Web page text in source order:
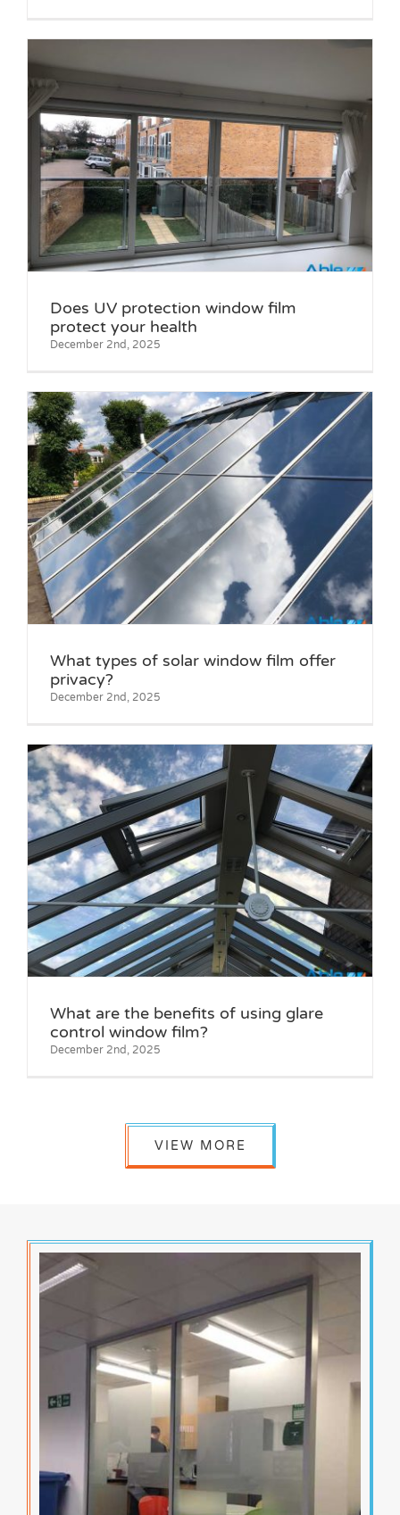
Does UV protection window film
protect your health
December 2nd, 2025
What types of solar window film offer
privacy?
December 2nd, 2025
What are the benefits of using glare
control window film?
December 2nd, 2025
VIEW MORE